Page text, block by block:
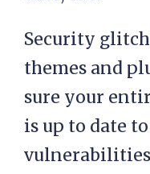
Security
themes and
sure your
is up to date